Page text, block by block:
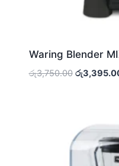
Waring Blender
රු3,750.00 Original
රු